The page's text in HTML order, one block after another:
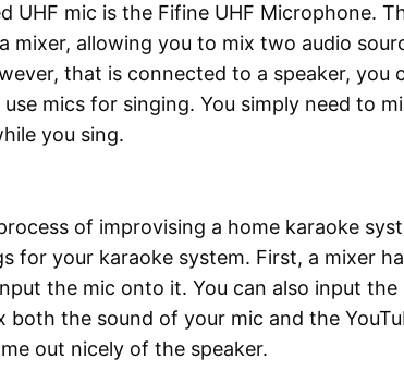
UHF mic is the Fifine UHF Microphone.
mixer, allowing you to mix two audio
that is connected to a speaker, you
mics for singing. You simply need to
you sing.
of improvising a home karaoke
for your karaoke system. First, a mixer
the mic onto it. You can also input the
both the sound of your mic and the
out nicely of the speaker.